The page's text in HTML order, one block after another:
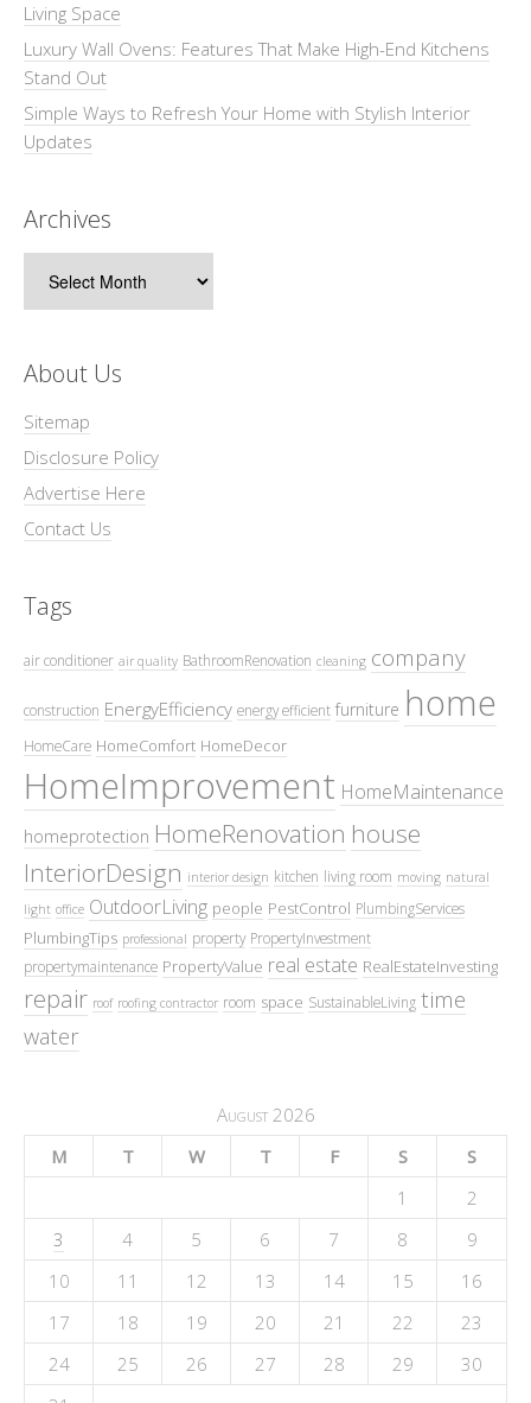
Living Space
Luxury Wall Ovens: Features That Make High-End Kitchens
Stand Out
Simple Ways to Refresh Your Home with Stylish Interior
Updates
Archives
About Us
Sitemap
Disclosure Policy
Advertise Here
Contact Us
Tags
air conditioner air quality BathroomRenovation cleaning company
construction EnergyEfficiency energy efficient furniture home
HomeCare HomeComfort HomeDecor
HomeImprovement HomeMaintenance
homeprotection HomeRenovation house
InteriorDesign interior design kitchen living room moving natural
light office OutdoorLiving people PestControl PlumbingServices
PlumbingTips professional property PropertyInvestment
propertymaintenance PropertyValue real estate RealEstateInvesting
repair roof roofing contractor room space SustainableLiving time
water
August 2026
M
T W T F S
S
1
2
3
4 5 6 7 8
9
10
11 12 13 14 15
16
17
18 19 20 21 22
23
24
25 26 27 28 29
30